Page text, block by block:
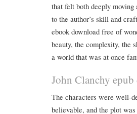
that felt both deeply
to the author’s skill and
ebook download free of
beauty, the complexity, the
a world that was at once
John Clanchy
The characters were well-
believable, and the plot